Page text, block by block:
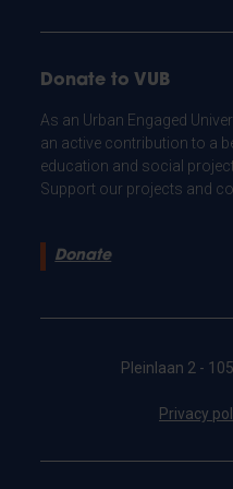
Donate to VUB
As an Urban Engaged
an active contribution to a
education and social
Support our projects and
Donate
Pleinlaan 2 -
Privacy